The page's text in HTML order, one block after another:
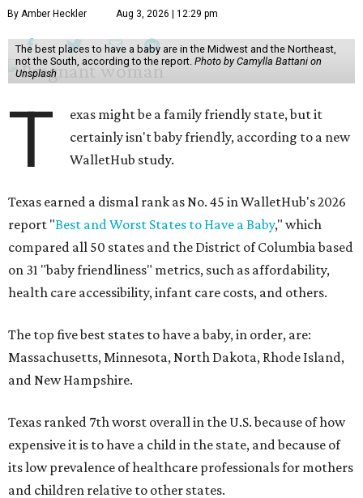
By Amber Heckler Aug 3, 2026 | 12:29 pm
The best places to have a baby are in the Midwest and the Northeast,
not the South, according to the report. Photo by Camylla Battani on
Unsplash
T
exas might be a family friendly state, but it
certainly isn't baby friendly, according to a new
WalletHub study.
Texas earned a dismal rank as No. 45 in WalletHub's 2026
report "Best and Worst States to Have a Baby," which
compared all 50 states and the District of Columbia based
on 31 "baby friendliness" metrics, such as affordability,
health care accessibility, infant care costs, and others.
The top five best states to have a baby, in order, are:
Massachusetts, Minnesota, North Dakota, Rhode Island,
and New Hampshire.
Texas ranked 7th worst overall in the U.S. because of how
expensive it is to have a child in the state, and because of
its low prevalence of healthcare professionals for mothers
and children relative to other states.